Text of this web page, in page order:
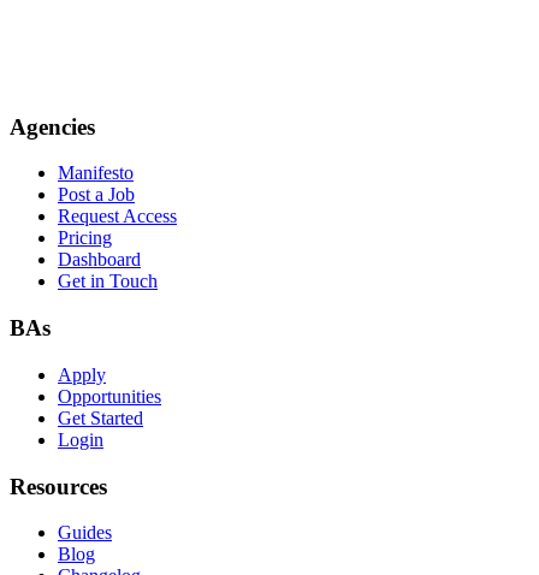
Agencies
Manifesto
Post a Job
Request Access
Pricing
Dashboard
Get in Touch
BAs
Apply
Opportunities
Get Started
Login
Resources
Guides
Blog